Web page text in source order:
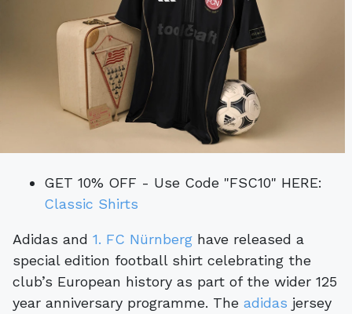
GET 10% OFF - Use Code "FSC10" HERE:
Classic Shirts
Adidas and 1. FC Nürnberg have released a
special edition football shirt celebrating the
club’s European history as part of the wider 125
year anniversary programme. The adidas jersey